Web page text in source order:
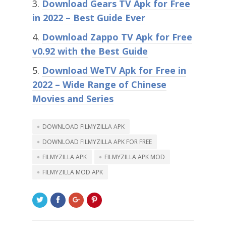
Download Gears TV Apk for Free
in 2022 – Best Guide Ever
Download Zappo TV Apk for Free
v0.92 with the Best Guide
Download WeTV Apk for Free in
2022 – Wide Range of Chinese
Movies and Series
DOWNLOAD FILMYZILLA APK
DOWNLOAD FILMYZILLA APK FOR FREE
FILMYZILLA APK
FILMYZILLA APK MOD
FILMYZILLA MOD APK